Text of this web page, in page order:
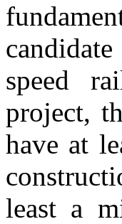
speed
project,
have at
least a